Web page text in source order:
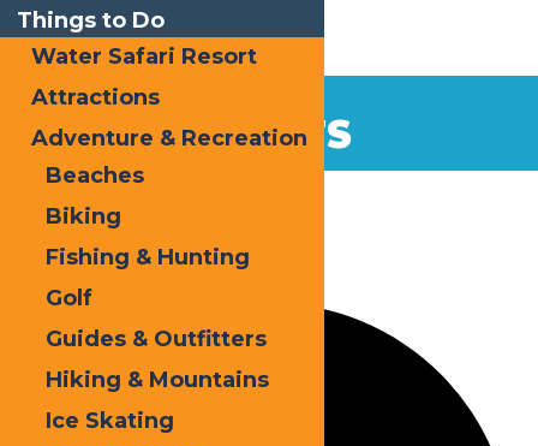
EVENTS
Home Events
0 events found.
Things to Do
Water Safari Resort
Attractions
Adventure & Recreation
Beaches
Biking
Fishing & Hunting
Golf
Guides & Outfitters
Hiking & Mountains
Ice Skating